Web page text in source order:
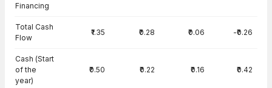
Financing
Total Cash
Flow
₹1.35 ₹0.28 ₹0.06 -₹0.26
Cash (Start
of the
year)
₹0.50 ₹0.22 ₹0.16 ₹0.42